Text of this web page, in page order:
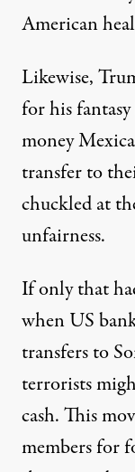
American
Likewise,
for his
money
transfer to
chuckled at
unfairness.
If only that
when US
transfers to
terrorists
cash. This
members for